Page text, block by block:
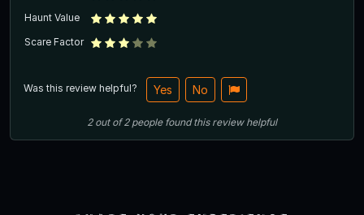
Haunt Value
Scare Factor
Was this review helpful? Yes No
2out of2 people found this review helpful